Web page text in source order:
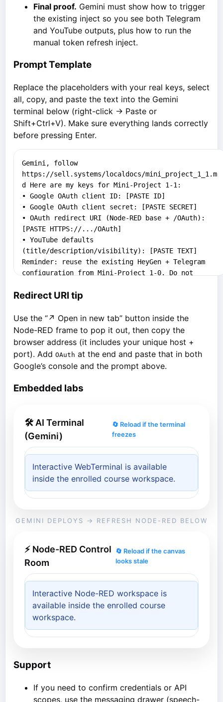
Final proof. Gemini must show how to trigger
the existing inject so you see both Telegram
and YouTube outputs, plus how to run the
manual token refresh inject.
Prompt Template
Replace the placeholders with your real keys, select
all, copy, and paste the text into the Gemini
terminal below (right-click → Paste or
Shift+Ctrl+V). Make sure everything lands correctly
before pressing Enter.
Redirect URI tip
Use the “↗ Open in new tab” button inside the
Node-RED frame to pop it out, then copy the
browser address (it includes your unique host +
port). Add OAuth at the end and paste that in both
Google’s console and the prompt above.
Embedded labs
🛠 AI Terminal
(Gemini)
🔄 Reload if the terminal
freezes
Interactive WebTerminal is available
inside the enrolled course workspace.
GEMINI DEPLOYS → REFRESH NODE-RED BELOW
⚡ Node-RED Control
Room
🔄 Reload if the canvas
looks stale
Interactive Node-RED workspace is
available inside the enrolled course
workspace.
Support
If you need to confirm credentials or API
scopes, use the messaging drawer (speech-